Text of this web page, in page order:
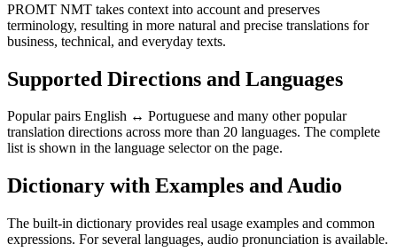
PROMT NMT takes context into account and preserves
terminology, resulting in more natural and precise translations for
business, technical, and everyday texts.
Supported Directions and Languages
Popular pairs English ↔ Portuguese and many other popular
translation directions across more than 20 languages. The complete
list is shown in the language selector on the page.
Dictionary with Examples and Audio
The built-in dictionary provides real usage examples and common
expressions. For several languages, audio pronunciation is available.